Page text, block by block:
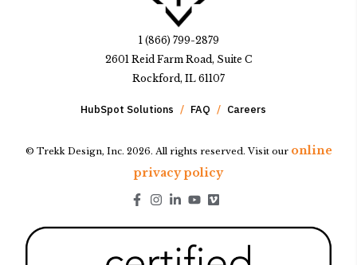
1 (866) 799-2879
2601 Reid Farm Road, Suite C
Rockford, IL 61107
HubSpot Solutions FAQ Careers
© Trekk Design, Inc. 2026. All rights reserved. Visit our online
privacy policy
Go to Facebook page.
Go to Instagram page.
Go to LinkedIn page.
Go to Youtube page.
Go to Youtube page.